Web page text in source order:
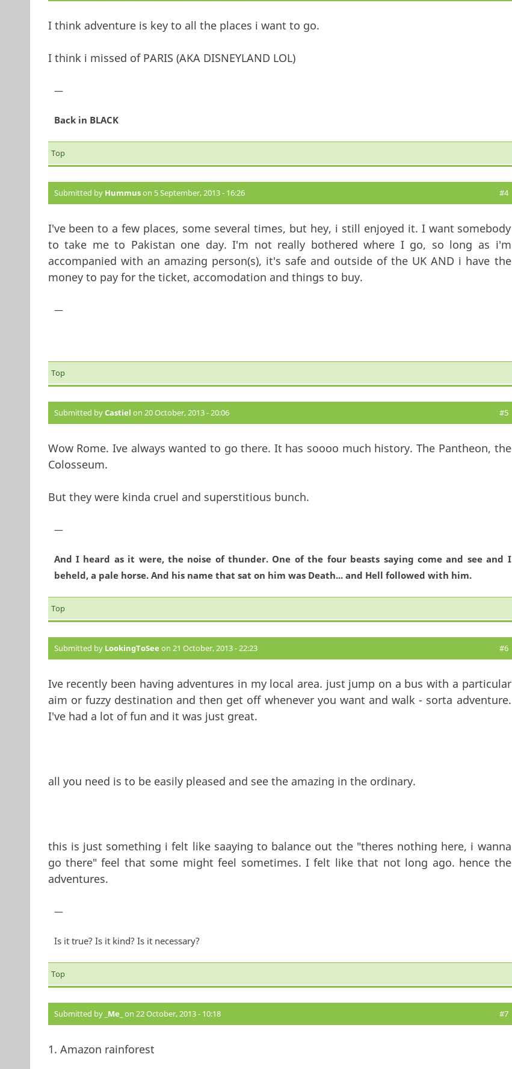
I think adventure is key to all the places i want to go.
I think i missed of PARIS (AKA DISNEYLAND LOL)
—
Back in BLACK
Top
Submitted by Hummuson 5 September, 2013 - 16:26 #4
I've been to a few places, some several times, but hey, i still enjoyed it. I want somebody
to take me to Pakistan one day. I'm not really bothered where I go, so long as i'm
accompanied with an amazing person(s), it's safe and outside of the UK AND i have the
money to pay for the ticket, accomodation and things to buy.
—
Top
Submitted byCastiel on 20 October, 2013 - 20:06 #5
Wow Rome. Ive always wanted to go there. It has soooo much history. The Pantheon, the
Colosseum.
But they were kinda cruel and superstitious bunch.
—
And I heard as it were, the noise of thunder. One of the four beasts saying come and see and I
beheld, a pale horse. And his name that sat on him was Death... and Hell followed with him.
Top
Submitted by LookingToSee on 21 October, 2013 - 22:23 #6
Ive recently been having adventures in my local area. just jump on a bus with a particular
aim or fuzzy destination and then get off whenever you want and walk - sorta adventure.
I've had a lot of fun and it was just great.
all you need is to be easily pleased and see the amazing in the ordinary.
this is just something i felt like saaying to balance out the "theres nothing here, i wanna
go there" feel that some might feel sometimes. I felt like that not long ago. hence the
adventures.
—
Is it true? Is it kind? Is it necessary?
Top
Submitted by _Me_ on 22 October, 2013 - 10:18 #7
1. Amazon rainforest